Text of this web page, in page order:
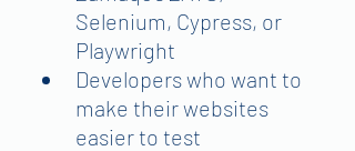
Selenium, Cypress, or
Playwright
Developers who want to
make their websites
easier to test